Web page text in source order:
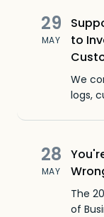
29
MAY
to
We
logs,
not
28
MAY
The
of